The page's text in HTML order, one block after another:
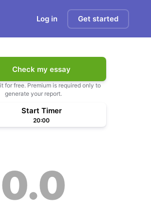
Log in Get started
Check my essay
for free. Premium is required only to
generate your report.
Start Timer
20:00
0.0